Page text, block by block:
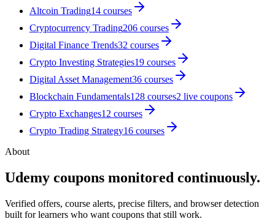
Altcoin Trading14 courses
Cryptocurrency Trading206 courses
Digital Finance Trends32 courses
Crypto Investing Strategies19 courses
Digital Asset Management36 courses
Blockchain Fundamentals128 courses2 live coupons
Crypto Exchanges12 courses
Crypto Trading Strategy16 courses
About
Udemy coupons monitored continuously.
Verified offers, course alerts, precise filters, and browser detection
built for learners who want coupons that still work.